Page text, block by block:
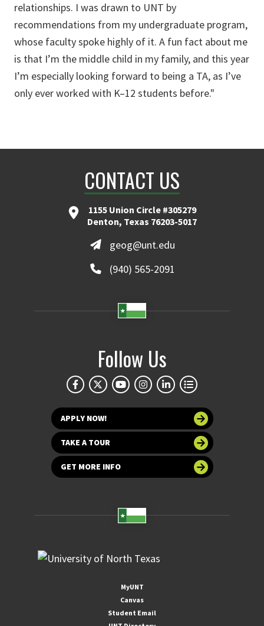
relationships. I was drawn to UNT by
recommendations from my undergraduate program,
whose faculty spoke highly of it. A fun fact about me
is that I’m the middle child in my family, and this year
I’m especially looking forward to being a TA, as I’ve
only ever worked with K–12 students before."
CONTACT US
1155 Union Circle #305279
Denton, Texas 76203-5017
geog@unt.edu
(940) 565-2091
Follow Us
APPLY NOW!
TAKE A TOUR
GET MORE INFO
MyUNT
Canvas
Student Email